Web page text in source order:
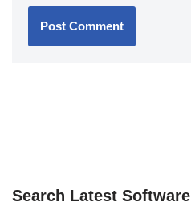
Search Latest Software